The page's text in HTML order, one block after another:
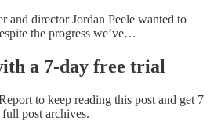
and director Jordan Peele wanted to
the progress we’ve…
a 7-day free trial
to keep reading this post and get 7
post archives.